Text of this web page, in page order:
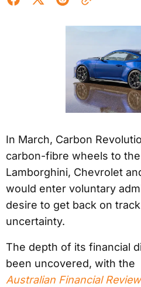
In March, Carbon
carbon-fibre wheels to
Lamborghini, Chevrolet
would enter voluntary
desire to get back on
uncertainty.
The depth of its financial
been uncovered, with the
Australian Financial Review